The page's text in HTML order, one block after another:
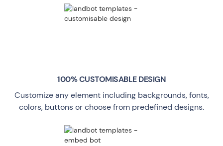
100% CUSTOMISABLE DESIGN
Customize any element including backgrounds, fonts,
colors, buttons or choose from predefined designs.